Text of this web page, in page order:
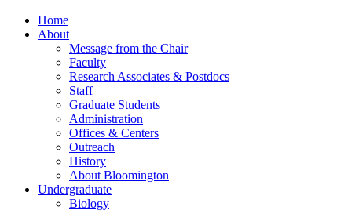
Home
About
Message from the Chair
Faculty
Research Associates & Postdocs
Staff
Graduate Students
Administration
Offices & Centers
Outreach
History
About Bloomington
Undergraduate
Biology